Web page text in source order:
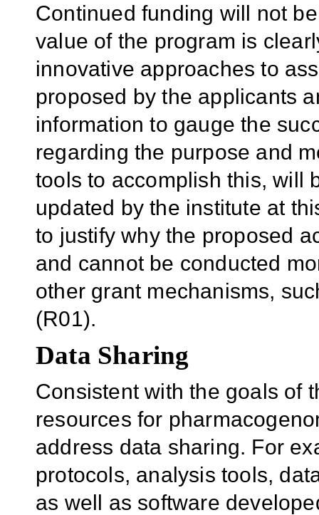
Continued funding will not
value of the program is
innovative approaches to
proposed by the applicants
information to gauge the
regarding the purpose and
tools to accomplish this, will
updated by the institute at
to justify why the proposed
and cannot be conducted
other grant mechanisms,
(R01).
Data Sharing
Consistent with the goals of
resources for
address data sharing. For
protocols, analysis tools,
as well as software